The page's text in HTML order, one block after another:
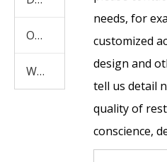
Other Products
Waterproof Power Supply
needs, for
customized
design and
tell us detail
quality of
conscience,